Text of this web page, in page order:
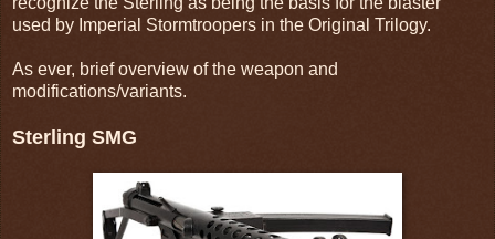
used by Imperial Stormtroopers in the Original Trilogy.
As ever, brief overview of the weapon and
modifications/variants.
Sterling SMG